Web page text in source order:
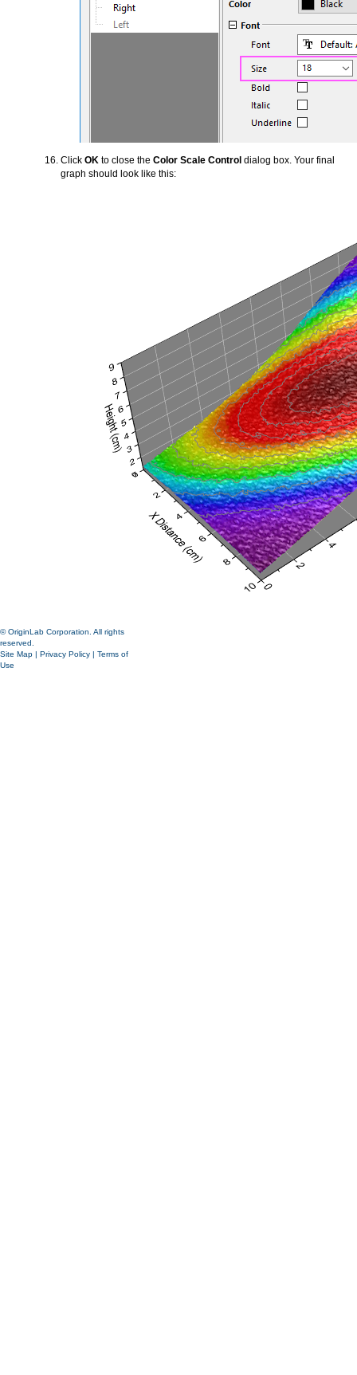
Click OK to close the Color Scale Control dialog box. Your final
graph should look like this:
© OriginLab Corporation. All rights
reserved.
Site Map | Privacy Policy | Terms of
Use